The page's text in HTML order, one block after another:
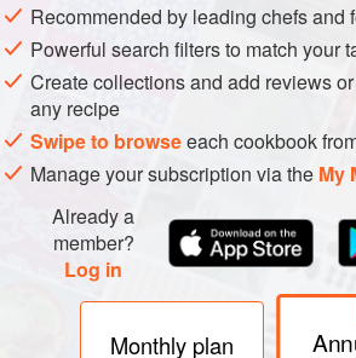
Recommended by leading chefs and
Powerful search filters to match your
Create collections and add reviews
any recipe
Swipe to browseeach cookbook
Manage your subscription via the My
Already a
member?
Log in
Monthly plan